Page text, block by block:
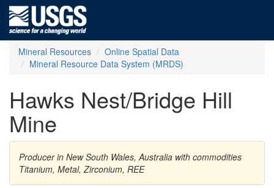
Mineral Resources
Online Spatial Data
Mineral Resource Data System (MRDS)
Hawks Nest/Bridge Hill
Mine
Producer in New South Wales, Australia with commodities
Titanium, Metal, Zirconium, REE